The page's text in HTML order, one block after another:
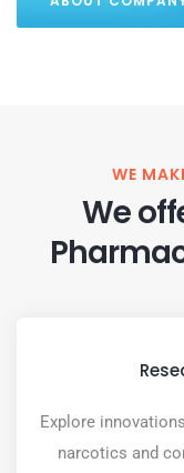
WE
We
Explore
narcotics and